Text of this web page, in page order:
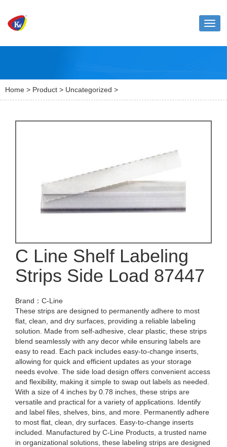
Home > Product > Uncategorized >
C Line Shelf Labeling
Strips Side Load 87447
Brand：C-Line
These strips are designed to permanently adhere to most
flat, clean, and dry surfaces, providing a reliable labeling
solution. Made from self-adhesive, clear plastic, these strips
blend seamlessly with any decor while ensuring labels are
easy to read. Each pack includes easy-to-change inserts,
allowing for quick and efficient updates as your storage
needs evolve. The side load design offers convenient access
and flexibility, making it simple to swap out labels as needed.
With a size of 4 inches by 0.78 inches, these strips are
versatile and practical for a variety of applications. Identify
and label files, shelves, bins, and more. Permanently adhere
to most flat, clean, dry surfaces. Easy-to-change inserts
included. Manufactured by C-Line Products, a trusted name
in organizational solutions, these labeling strips are designed